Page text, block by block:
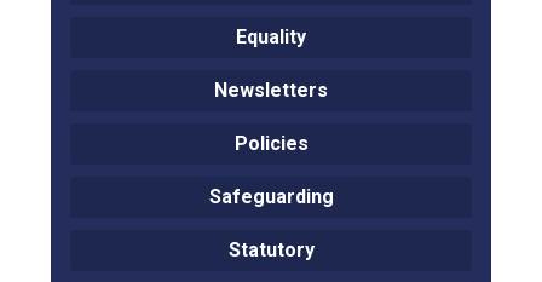
Equality
Newsletters
Policies
Safeguarding
Statutory